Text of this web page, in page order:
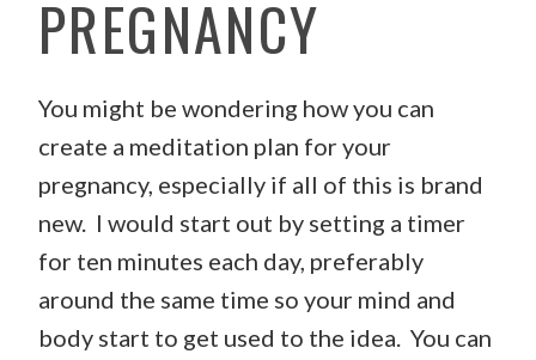
PREGNANCY
You might be wondering how you can
create a meditation plan for your
pregnancy, especially if all of this is brand
new. I would start out by setting a timer
for ten minutes each day, preferably
around the same time so your mind and
body start to get used to the idea. You can